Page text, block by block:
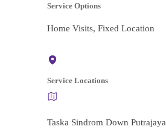
Service Options
Home Visits, Fixed Location
Service Locations
Taska Sindrom Down Putrajaya